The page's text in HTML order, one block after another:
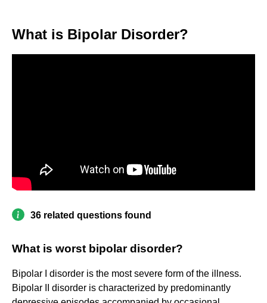
What is Bipolar Disorder?
36 related questions found
What is worst bipolar disorder?
Bipolar I disorder is the most severe form of the illness.
Bipolar II disorder is characterized by predominantly